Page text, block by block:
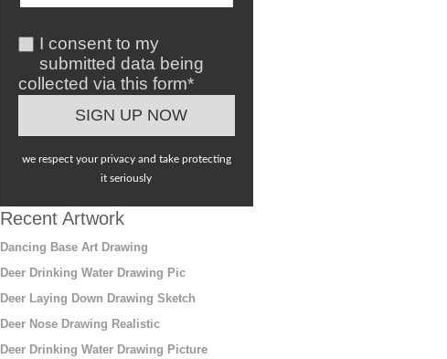
I consent to my
submitted data being
collected via this form*
we respect your privacy and take protecting
it seriously
Recent Artwork
Dancing Base Art Drawing
Deer Drinking Water Drawing Pic
Deer Laying Down Drawing Sketch
Deer Nose Drawing Realistic
Deer Drinking Water Drawing Picture